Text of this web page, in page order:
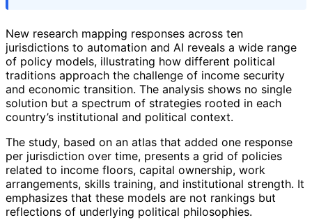
New research mapping responses across ten
jurisdictions to automation and AI reveals a wide range
of policy models, illustrating how different political
traditions approach the challenge of income security
and economic transition. The analysis shows no single
solution but a spectrum of strategies rooted in each
country’s institutional and political context.
The study, based on an atlas that added one response
per jurisdiction over time, presents a grid of policies
related to income floors, capital ownership, work
arrangements, skills training, and institutional strength. It
emphasizes that these models are not rankings but
reflections of underlying political philosophies.